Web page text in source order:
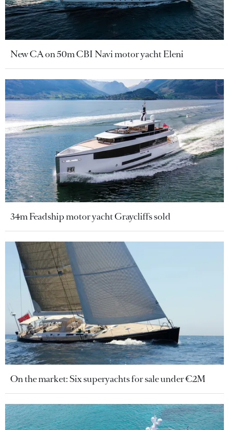
New CA on 50m CBI Navi motor yacht Eleni
34m Feadship motor yacht Graycliffs sold
On the market: Six superyachts for sale under €2M